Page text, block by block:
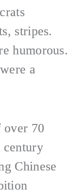
stripes.
humorous.
a
over 70
century
Chinese